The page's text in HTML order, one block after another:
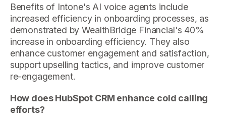
Benefits of Intone's AI voice agents include
increased efficiency in onboarding processes, as
demonstrated by WealthBridge Financial's 40%
increase in onboarding efficiency. They also
enhance customer engagement and satisfaction,
support upselling tactics, and improve customer
re-engagement.
How does HubSpot CRM enhance cold calling
efforts?